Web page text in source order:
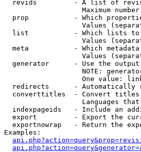
revids         - A list of
Maximum
prop           - Which
Values
list           - Which lists
Values
meta           - Which
Values
generator      - Use the
NOTE:
One value:
redirects      - Automatically
converttitles  - Convert
Languages
indexpageids   - Include an
export         - Export the
exportnowrap   - Return the
Examples: